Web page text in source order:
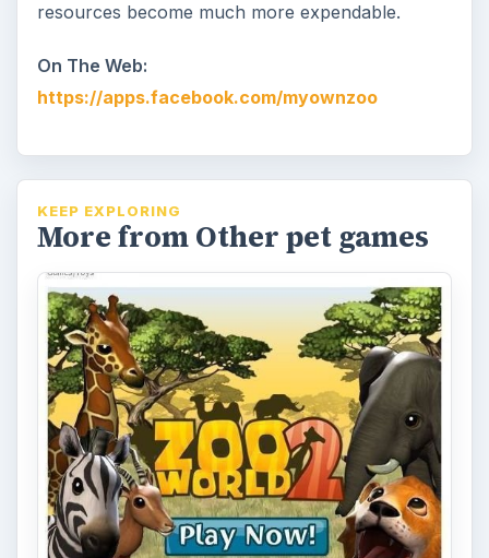
resources become much more expendable.
On The Web:
https://apps.facebook.com/myownzoo
KEEP EXPLORING
More from Other pet games